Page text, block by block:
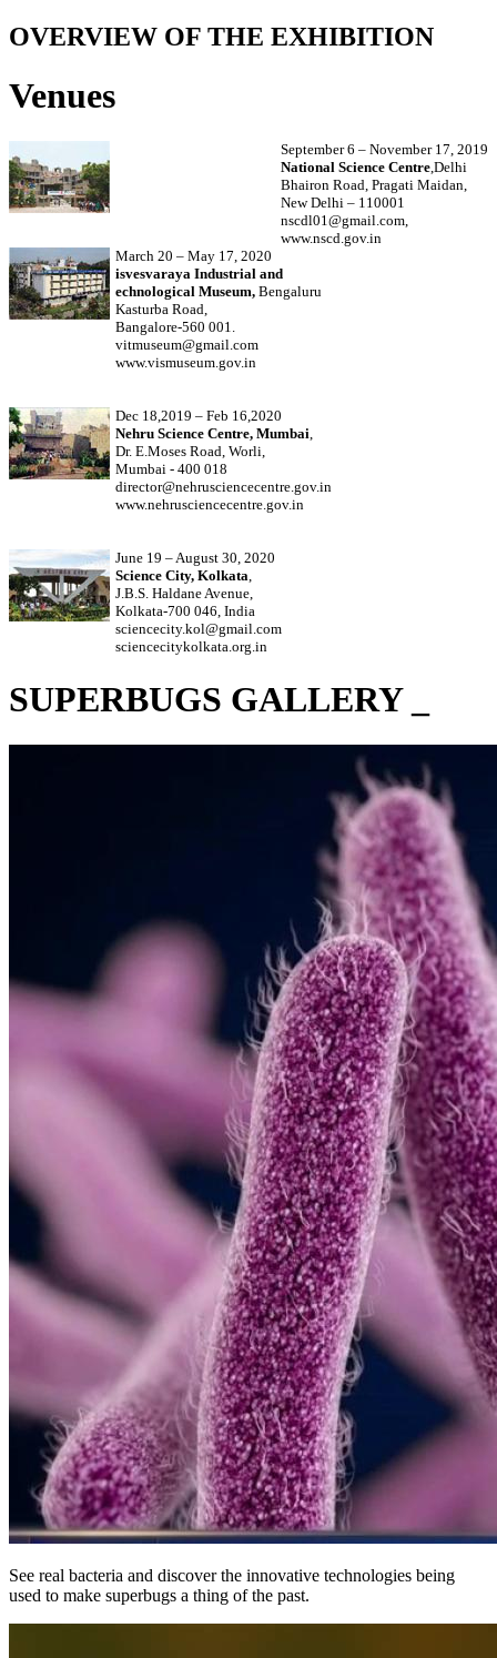
OVERVIEW OF THE EXHIBITION
Venues
September 6 – November 17, 2019
National Science Centre ,Delhi
Bhairon Road, Pragati Maidan,
New Delhi – 110001
nscdl01@gmail.com,
www.nscd.gov.in
March 20 – May 17, 2020
isvesvaraya Industrial and
echnological Museum, Bengaluru
Kasturba Road,
Bangalore-560 001.
vitmuseum@gmail.com
www.vismuseum.gov.in
Dec 18,2019 – Feb 16,2020
Nehru Science Centre, Mumbai
Dr. E.Moses Road, Worli,
Mumbai - 400 018
director@nehrusciencecentre.gov.in
www.nehrusciencecentre.gov.in
June 19 – August 30, 2020
Science City, Kolkata
J.B.S. Haldane Avenue,
Kolkata-700 046, India
sciencecity.kol@gmail.com
sciencecitykolkata.org.in
SUPERBUGS GALLERY _
See real bacteria and discover the innovative technologies being
used to make superbugs a thing of the past.